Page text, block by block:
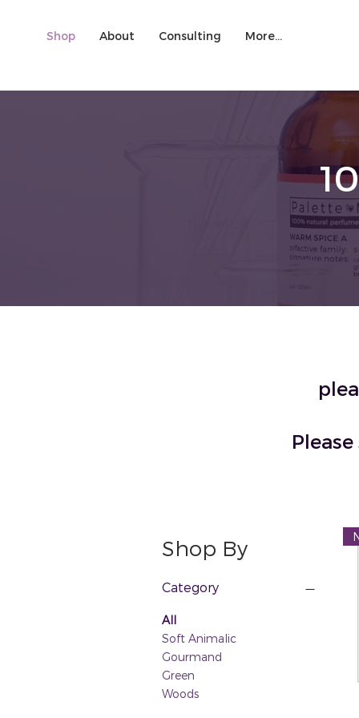
Shop About Consulting More...
Shop By
Category
All
Soft Animalic
Gourmand
Green
Woods